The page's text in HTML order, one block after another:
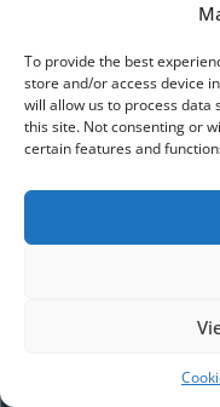
To provide the best
store and/or access device
will allow us to process data
this site. Not consenting or
certain features and
a
t
i
o
n
Reserved Area